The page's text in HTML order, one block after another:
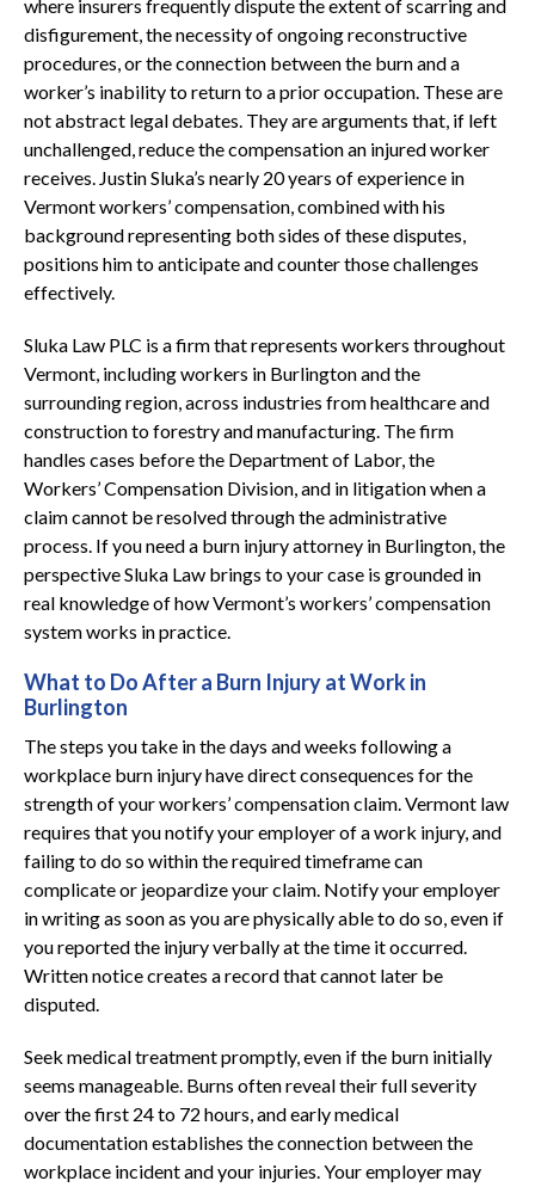
where insurers frequently dispute the extent of scarring and
disfigurement, the necessity of ongoing reconstructive
procedures, or the connection between the burn and a
worker’s inability to return to a prior occupation. These are
not abstract legal debates. They are arguments that, if left
unchallenged, reduce the compensation an injured worker
receives. Justin Sluka’s nearly 20 years of experience in
Vermont workers’ compensation, combined with his
background representing both sides of these disputes,
positions him to anticipate and counter those challenges
effectively.
Sluka Law PLC is a firm that represents workers throughout
Vermont, including workers in Burlington and the
surrounding region, across industries from healthcare and
construction to forestry and manufacturing. The firm
handles cases before the Department of Labor, the
Workers’ Compensation Division, and in litigation when a
claim cannot be resolved through the administrative
process. If you need a burn injury attorney in Burlington, the
perspective Sluka Law brings to your case is grounded in
real knowledge of how Vermont’s workers’ compensation
system works in practice.
What to Do After a Burn Injury at Work in
Burlington
The steps you take in the days and weeks following a
workplace burn injury have direct consequences for the
strength of your workers’ compensation claim. Vermont law
requires that you notify your employer of a work injury, and
failing to do so within the required timeframe can
complicate or jeopardize your claim. Notify your employer
in writing as soon as you are physically able to do so, even if
you reported the injury verbally at the time it occurred.
Written notice creates a record that cannot later be
disputed.
Seek medical treatment promptly, even if the burn initially
seems manageable. Burns often reveal their full severity
over the first 24 to 72 hours, and early medical
documentation establishes the connection between the
workplace incident and your injuries. Your employer may